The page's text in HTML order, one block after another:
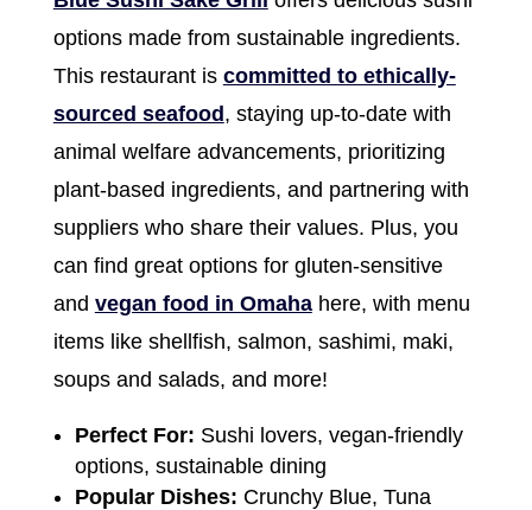
options made from sustainable ingredients.
This restaurant is committed to ethically-
sourced seafood , staying up-to-date with
animal welfare advancements, prioritizing
plant-based ingredients, and partnering with
suppliers who share their values. Plus, you
can find great options for gluten-sensitive
and vegan food in Omahahere, with menu
items like shellfish, salmon, sashimi, maki,
soups and salads, and more!
Perfect For: Sushi lovers, vegan-friendly
options, sustainable dining
Popular Dishes: Crunchy Blue, Tuna